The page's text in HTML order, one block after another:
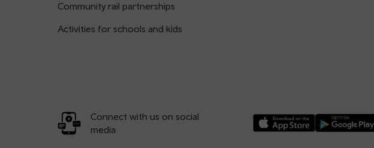
Community rail partnerships
Activities for schools and kids
Connect with us on social
media